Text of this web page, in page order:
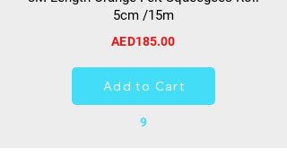
5cm /15m
AED185.00
Add to Cart
9